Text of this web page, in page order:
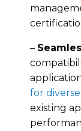
–
for
existing